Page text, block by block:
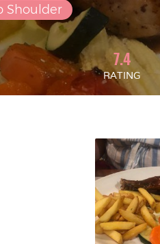
Shoulder
7.4
RATING